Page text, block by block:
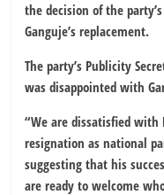
the decision of the
Ganguje’s replacement.
The party’s Publicity
was disappointed with
“We are dissatisfied with
resignation as national
suggesting that his
are ready to welcome